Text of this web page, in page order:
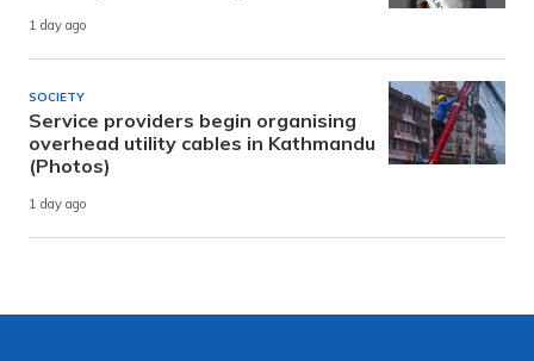
1 day ago
SOCIETY
Service providers begin organising
overhead utility cables in Kathmandu
(Photos)
1 day ago